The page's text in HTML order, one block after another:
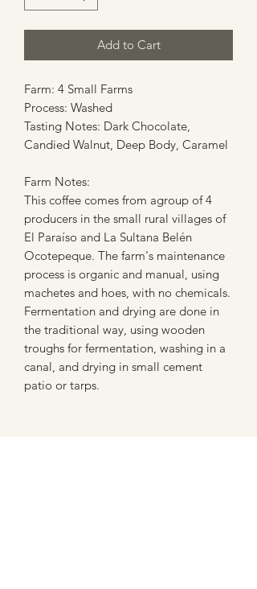
Add to Cart
Farm: 4 Small Farms
Process: Washed
Tasting Notes: Dark Chocolate,
Candied Walnut, Deep Body, Caramel
Farm Notes:
This coffee comes from agroup of 4
producers in the small rural villages of
El Paraíso and La Sultana Belén
Ocotepeque. The farm's maintenance
process is organic and manual, using
machetes and hoes, with no chemicals.
Fermentation and drying are done in
the traditional way, using wooden
troughs for fermentation, washing in a
canal, and drying in small cement
patio or tarps.